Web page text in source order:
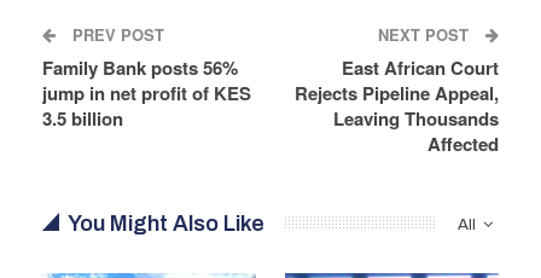
PREV POST
Family Bank posts 56%
jump in net profit of KES
3.5 billion
NEXT POST
East African Court
Rejects Pipeline Appeal,
Leaving Thousands
Affected
All
You Might Also Like